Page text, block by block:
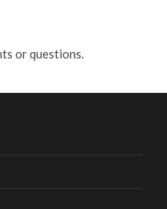
or questions.